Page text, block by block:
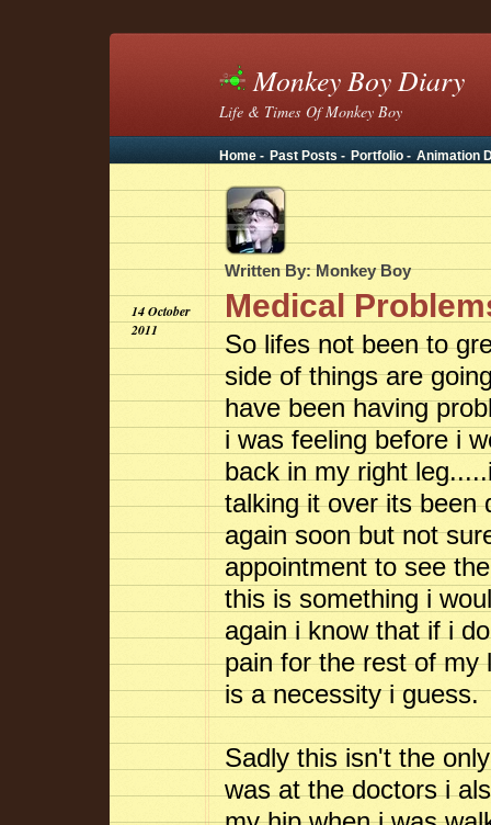
Monkey Boy Diary
Life & Times Of Monkey Boy
Home - Past Posts - Portfolio - Animation
Written By: Monkey Boy
14 October
2011
Medical
So lifes not been to
side of things are
have been having
i was feeling before i
back in my right
talking it over its been
again soon but not
appointment to see
this is something i
again i know that if i
pain for the rest of my
is a necessity i guess.
Sadly this isn't the
was at the doctors i